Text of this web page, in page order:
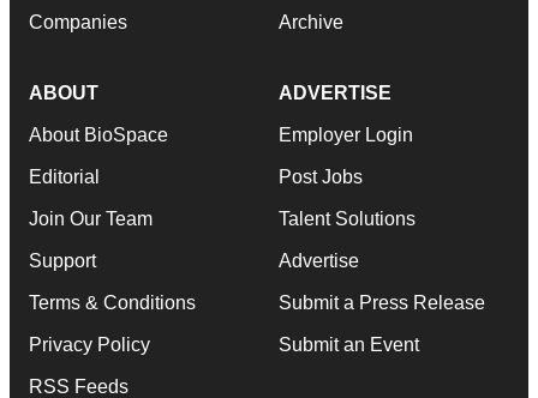
Companies Archive
ABOUT
About BioSpace
Editorial
Join Our Team
Support
Terms & Conditions
Privacy Policy
RSS Feeds
ADVERTISE
Employer Login
Post Jobs
Talent Solutions
Advertise
Submit a Press Release
Submit an Event